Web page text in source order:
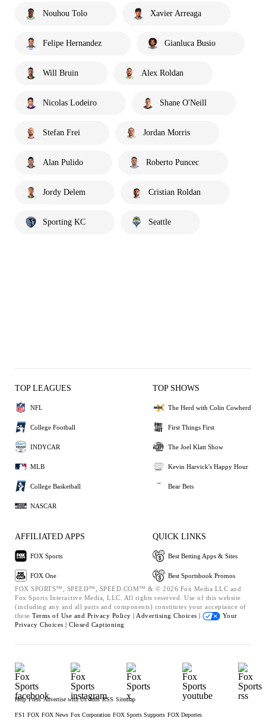
Nouhou Tolo Xavier Arreaga
Felipe Hernandez Gianluca Busio
Will Bruin Alex Roldan
Nicolas Lodeiro Shane O'Neill
Stefan Frei Jordan Morris
Alan Pulido Roberto Puncec
Jordy Delem Cristian Roldan
Sporting KC Seattle
TOP LEAGUES
NFL
College Football
INDYCAR
MLB
College Basketball
NASCAR
TOP SHOWS
The Herd with Colin Cowherd
First Things First
The Joel Klatt Show
Kevin Harvick's Happy Hour
Bear Bets
AFFILIATED APPS
FOX Sports
FOX One
QUICK LINKS
Best Betting Apps & Sites
Best Sportsbook Promos
FOX SPORTS™, SPEED™, SPEED.COM™ & © 2026 Fox Media LLC and
Fox Sports Interactive Media, LLC. All rights reserved. Use of this website
(including any and all parts and components) constitutes your acceptance of
these Terms of Use and Privacy Policy | Advertising Choices |
Your
Privacy Choices | Closed Captioning
Help Press Advertise with Us Jobs RSS Sitemap
FS1 FOX FOX News Fox Corporation FOX Sports Supports FOX Deportes